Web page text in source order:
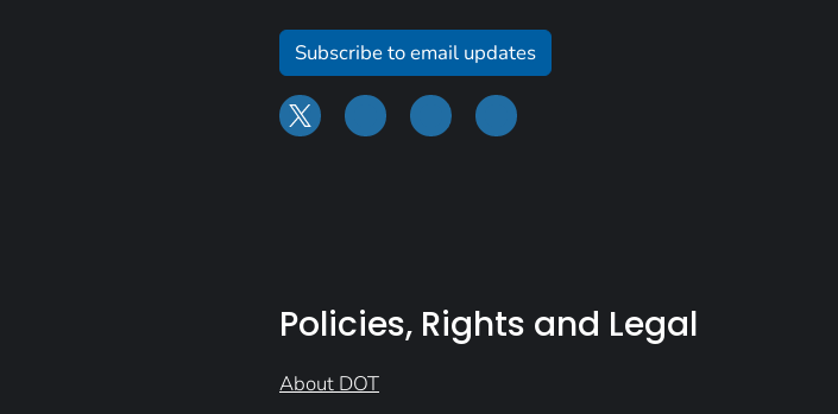
Subscribe to email updates
Policies, Rights and Legal
About DOT